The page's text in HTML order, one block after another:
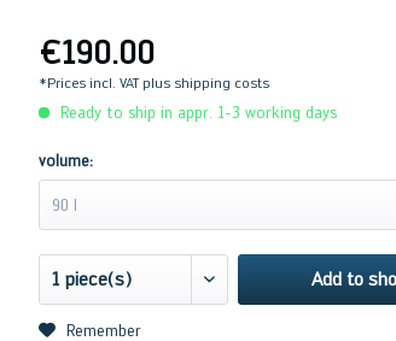
€190.00
*Prices incl. VAT plus shipping costs
Ready to ship in appr. 1-3 working days
volume:
90 l
Add to
Remember